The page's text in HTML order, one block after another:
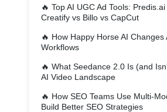
🔥 Top AI UGC Ad Tools:
Creatify vs Billo vs CapCut
🔥 How Happy Horse AI Changes
Workflows
🔥 What Seedance 2.0 Is (and
AI Video Landscape
🔥 How SEO Teams Use Multi-
Build Better SEO Strategies